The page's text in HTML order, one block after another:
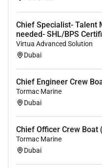
Chief Specialist- Talent
needed- SHL/BPS
Virtua Advanced Solution
Dubai
Chief Engineer Crew
Tormac Marine
Dubai
Chief Officer Crew Boat
Tormac Marine
Dubai